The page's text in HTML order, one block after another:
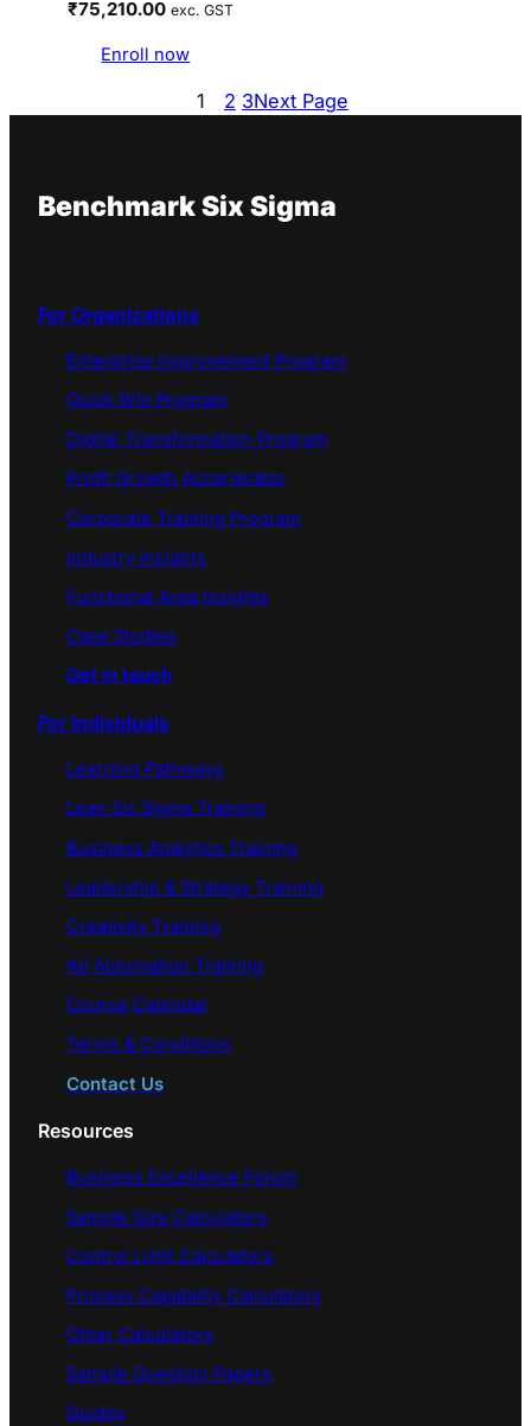
price
₹75,210.00Current
is:
exc. GST
Enroll now
1 2 3Next Page
Benchmark Six Sigma
For Organizations
Enterprise Improvement Program
Quick Win Program
Digital Transformation Program
Profit Growth Accerlerator
Corporate Training Program
Industry Insights
Functional Area Insights
Case Studies
Get in touch
For Individuals
Learning Pathways
Lean Six Sigma Training
Business Analytics Training
Leadership & Strategy Training
Creativity Training
AI/ Automation Training
Course Calendar
Terms & Conditions
Contact Us
Resources
Business Excellence Forum
Sample Size Calculators
Control Limit Calculators
Process Capability Calculators
Other Calculators
Sample Question Papers
Guides